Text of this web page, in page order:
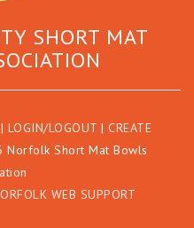
SHORT MAT
| LOGIN/LOGOUT | CREATE
Norfolk Short Mat Bowls
WEB SUPPORT